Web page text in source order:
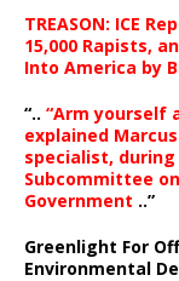
TREASON: ICE
15,000 Rapists,
Into America by
“.. “Arm yourself
explained
specialist,
Subcommittee
Government ..”
Greenlight For
Environmental